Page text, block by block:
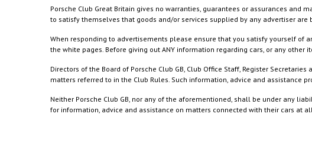
Porsche Club Great Britain gives no warranties, guarantees or assurances
to satisfy themselves that goods and/or services supplied by any advertiser
When responding to advertisements please ensure that you satisfy yourself of
the white pages. Before giving out ANY information regarding cars, or any
Directors of the Board of Porsche Club GB, Club Office Staff, Register
matters referred to in the Club Rules. Such information, advice and assistance
Neither Porsche Club GB, nor any of the aforementioned, shall be under any
for information, advice and assistance on matters connected with their cars at